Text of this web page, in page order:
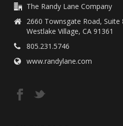
The Randy Lane Company
2660 Townsgate Road, Suite
Westlake Village, CA 91361
805.231.5746
www.randylane.com